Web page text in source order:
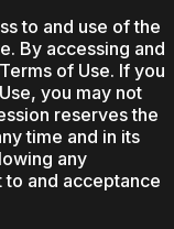
to and use of the
By accessing and
of Use. If you
you may not
reserves the
time and in its
any
and acceptance